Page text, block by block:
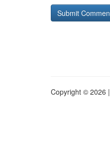
Copyright © 2026 |